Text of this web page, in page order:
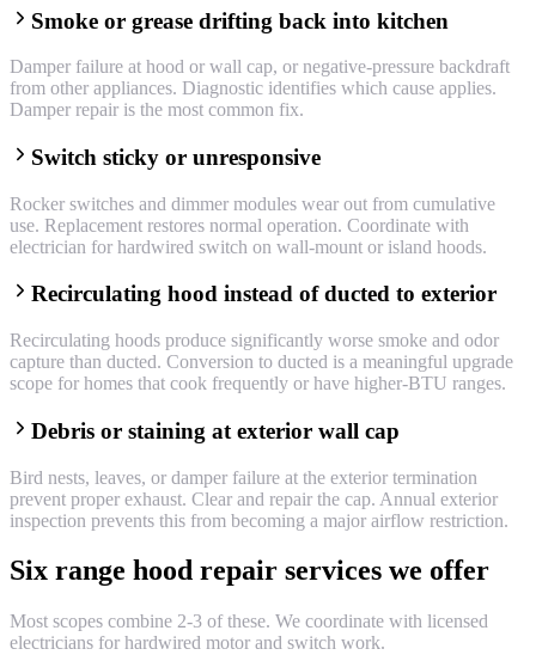
Smoke or grease drifting back into kitchen
Damper failure at hood or wall cap, or negative-pressure backdraft
from other appliances. Diagnostic identifies which cause applies.
Damper repair is the most common fix.
Switch sticky or unresponsive
Rocker switches and dimmer modules wear out from cumulative
use. Replacement restores normal operation. Coordinate with
electrician for hardwired switch on wall-mount or island hoods.
Recirculating hood instead of ducted to exterior
Recirculating hoods produce significantly worse smoke and odor
capture than ducted. Conversion to ducted is a meaningful upgrade
scope for homes that cook frequently or have higher-BTU ranges.
Debris or staining at exterior wall cap
Bird nests, leaves, or damper failure at the exterior termination
prevent proper exhaust. Clear and repair the cap. Annual exterior
inspection prevents this from becoming a major airflow restriction.
Six range hood repair services we offer
Most scopes combine 2-3 of these. We coordinate with licensed
electricians for hardwired motor and switch work.